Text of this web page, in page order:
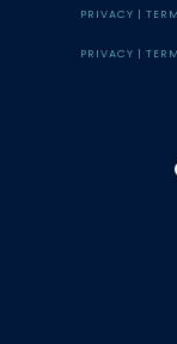
PRIVACY |
PRIVACY |